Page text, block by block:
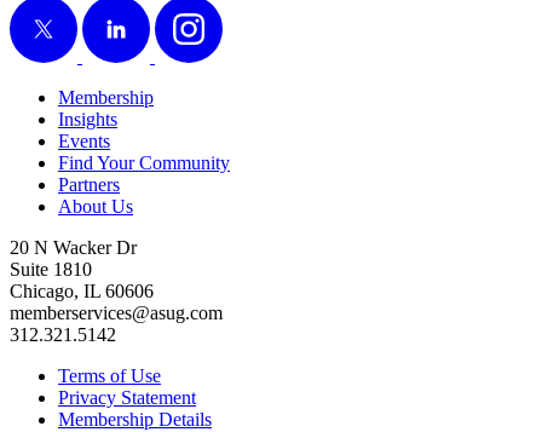
X
LinkedIn Instagram
Membership
Insights
Events
Find Your Community
Partners
About Us
20 N Wacker Dr
Suite 1810
Chicago, IL 60606
memberservices@asug.com
312.321.5142
Terms of Use
Privacy Statement
Membership Details